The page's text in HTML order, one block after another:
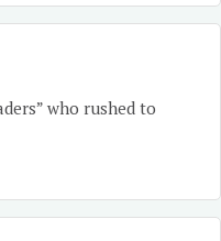
who rushed to